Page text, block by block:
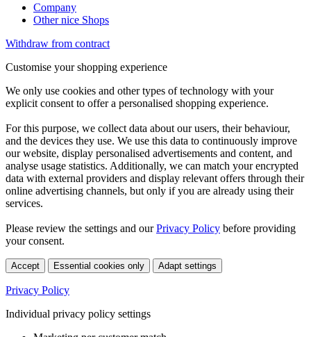
Company
Other nice Shops
Withdraw from contract
Customise your shopping experience
We only use cookies and other types of technology with your
explicit consent to offer a personalised shopping experience.
For this purpose, we collect data about our users, their behaviour,
and the devices they use. We use this data to continuously improve
our website, display personalised advertisements and content, and
analyse usage statistics. Additionally, we can match your encrypted
data with external providers and display relevant offers through their
online advertising channels, but only if you are already using their
services.
Please review the settings and ourPrivacy Policy before providing
your consent.
Accept Essential cookies only Adapt settings
Privacy Policy
Individual privacy policy settings